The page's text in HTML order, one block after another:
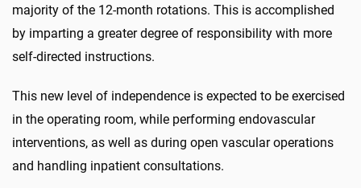
majority of the 12-month rotations. This is accomplished
by imparting a greater degree of responsibility with more
self-directed instructions.
This new level of independence is expected to be exercised
in the operating room, while performing endovascular
interventions, as well as during open vascular operations
and handling inpatient consultations.